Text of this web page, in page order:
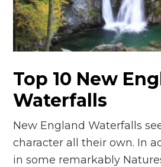
Top 10 New
Waterfalls
New England Waterfalls
character all their own. In
in some remarkably